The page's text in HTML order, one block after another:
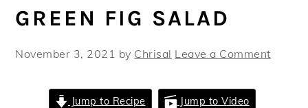
GREEN FIG SALAD
November 3, 2021 by Chrisal Leave a Comment
Jump to Recipe Jump to Video